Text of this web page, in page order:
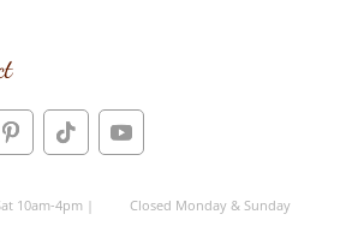
10am-4pm | Closed Monday & Sunday